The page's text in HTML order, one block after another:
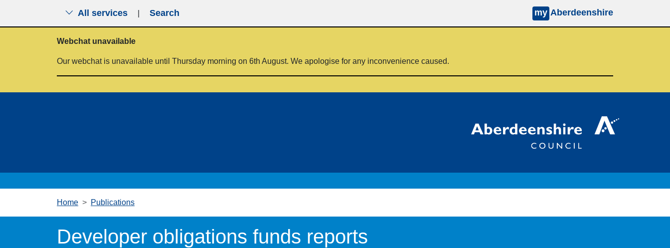
All services Search my Aberdeenshire
Webchat unavailable
Our webchat is unavailable until Thursday morning on 6th August. We apologise for any inconvenience caused.
Home Publications
Developer obligations funds reports